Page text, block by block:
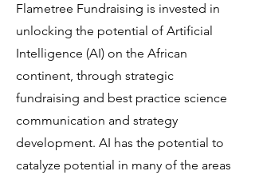
Flametree Fundraising is invested in
unlocking the potential of Artificial
Intelligence (AI) on the African
continent, through strategic
fundraising and best practice science
communication and strategy
development. AI has the potential to
catalyze potential in many of the areas